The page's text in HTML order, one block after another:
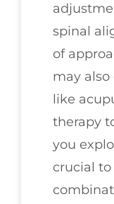
spinal
of
may
like
therapy
you
crucial